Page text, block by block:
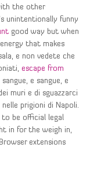
the other
unintentionally funny
good way but when
that makes
e non vedete che
escape from
e sangue, e
muri e di sguazzarci
prigioni di Napoli.
to be official legal
in for the weigh in,
extensions